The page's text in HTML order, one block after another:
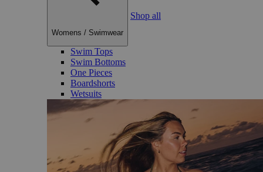
Womens / Swimwear
Shop all
Swim Tops
Swim Bottoms
One Pieces
Boardshorts
Wetsuits